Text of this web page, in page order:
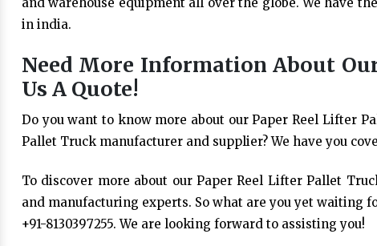
in india.
Need More Information About
Us A Quote!
Do you want to know more about our Paper Reel Lifter
Pallet Truck manufacturer and supplier? We have you
To discover more about our Paper Reel Lifter Pallet
and manufacturing experts. So what are you yet waiting
+91-8130397255. We are looking forward to assisting you!